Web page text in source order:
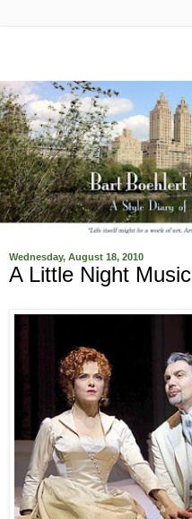
Wednesday, August 18, 2010
A Little Night Music